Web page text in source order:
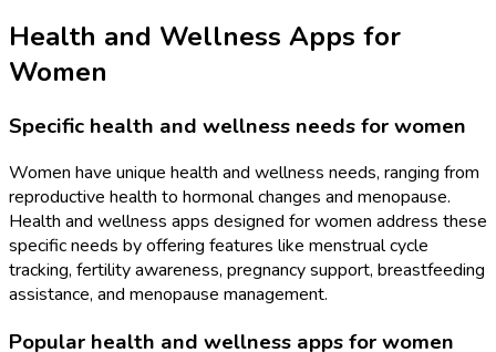
Health and Wellness Apps for
Women
Specific health and wellness needs for women
Women have unique health and wellness needs, ranging from
reproductive health to hormonal changes and menopause.
Health and wellness apps designed for women address these
specific needs by offering features like menstrual cycle
tracking, fertility awareness, pregnancy support, breastfeeding
assistance, and menopause management.
Popular health and wellness apps for women